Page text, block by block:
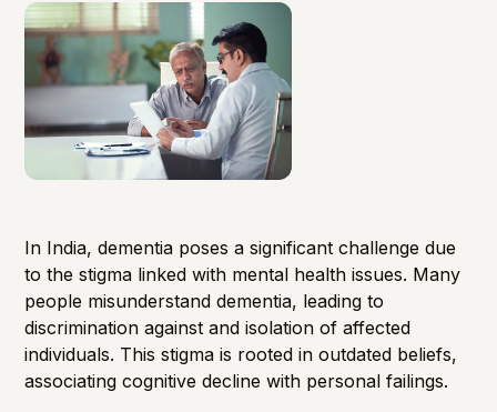
In India, dementia poses a significant challenge due
to the stigma linked with mental health issues. Many
people misunderstand dementia, leading to
discrimination against and isolation of affected
individuals. This stigma is rooted in outdated beliefs,
associating cognitive decline with personal failings.